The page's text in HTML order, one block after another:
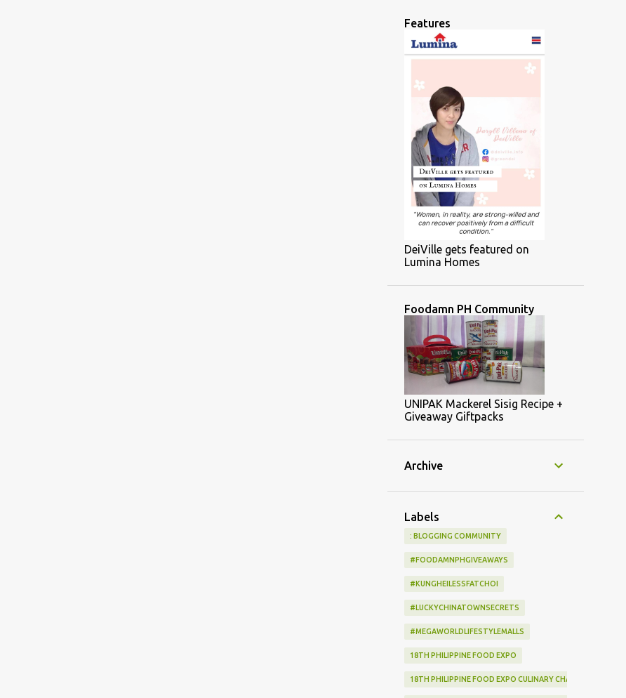
Features
DeiVille gets featured on
Lumina Homes
Foodamn PH Community
UNIPAK Mackerel Sisig Recipe +
Giveaway Giftpacks
Archive
Labels
: BLOGGING COMMUNITY
#FOODAMNPHGIVEAWAYS
#KUNGHEILESSFATCHOI
#LUCKYCHINATOWNSECRETS
#MEGAWORLDLIFESTYLEMALLS
18TH PHILIPPINE FOOD EXPO
18TH PHILIPPINE FOOD EXPO CULINARY CHALLENGE